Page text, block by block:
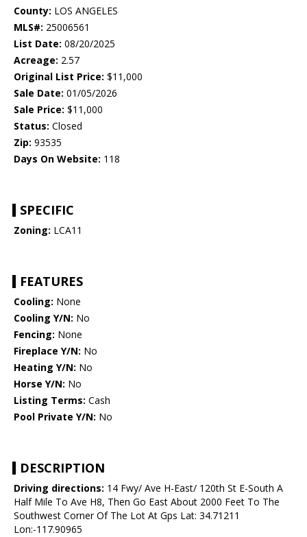
County: LOS ANGELES
MLS#: 25006561
List Date: 08/20/2025
Acreage: 2.57
Original List Price: $11,000
Sale Date: 01/05/2026
Sale Price: $11,000
Status: Closed
Zip: 93535
Days On Website: 118
SPECIFIC
Zoning: LCA11
FEATURES
Cooling: None
Cooling Y/N: No
Fencing: None
Fireplace Y/N: No
Heating Y/N: No
Horse Y/N: No
Listing Terms: Cash
Pool Private Y/N: No
DESCRIPTION
Driving directions: 14 Fwy/ Ave H-East/ 120th St E-South A
Half Mile To Ave H8, Then Go East About 2000 Feet To The
Southwest Corner Of The Lot At Gps Lat: 34.71211
Lon:-117.90965